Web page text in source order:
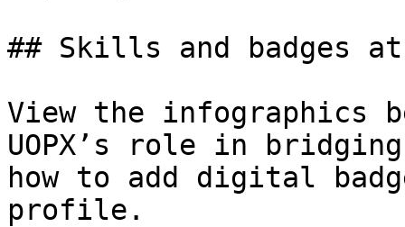
## Skills and badges
View the infographics
UOPX’s role in
how to add digital
profile.